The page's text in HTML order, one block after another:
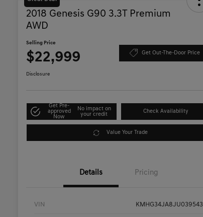
2018 Genesis G90 3.3T Premium
AWD
Selling Price
$22,999 Get Out-The-Door Price
Disclosure
Get Pre-
approved
Now
No impact on
your credit
Check Availability
Value Your Trade
Details Pricing
VIN KMHG34JA8JU039543